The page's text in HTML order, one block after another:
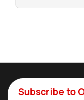
Subscribe to